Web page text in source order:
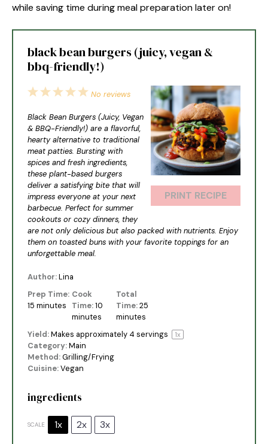
while saving time during meal preparation later on!
black bean burgers (juicy, vegan &
bbq-friendly!)
PRINT RECIPE
5
4
3
2
1
No reviews
Black Bean Burgers (Juicy, Vegan
& BBQ-Friendly!) are a flavorful,
hearty alternative to traditional
meat patties. Bursting with
spices and fresh ingredients,
these plant-based burgers
deliver a satisfying bite that will
impress everyone at your next
barbecue. Perfect for summer
cookouts or cozy dinners, they
are not only delicious but also packed with nutrients. Enjoy
them on toasted buns with your favorite toppings for an
unforgettable meal.
Author:Lina
Prep Time:
15 minutes
Cook
Time: 10
minutes
Total
Time: 25
minutes
Yield:Makes approximately 4 servings 1x
Category:Main
Method:Grilling/Frying
Cuisine:Vegan
ingredients
SCALE 1x 2x 3x